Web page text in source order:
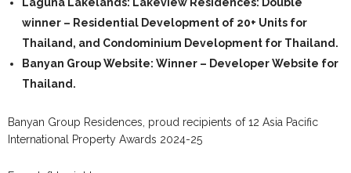
winner – Residential Development of 20+ Units for
Thailand, and Condominium Development for Thailand.
Banyan Group Website: Winner – Developer Website for
Thailand.
Banyan Group Residences, proud recipients of 12 Asia Pacific
International Property Awards 2024-25